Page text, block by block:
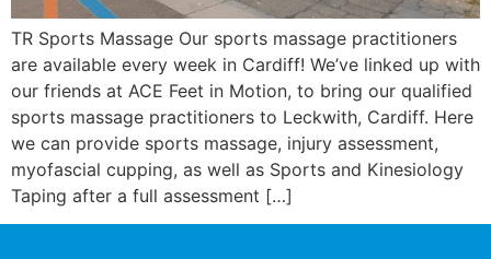
TR Sports Massage Our sports massage practitioners
are available every week in Cardiff! We’ve linked up with
our friends at ACE Feet in Motion, to bring our qualified
sports massage practitioners to Leckwith, Cardiff. Here
we can provide sports massage, injury assessment,
myofascial cupping, as well as Sports and Kinesiology
Taping after a full assessment […]